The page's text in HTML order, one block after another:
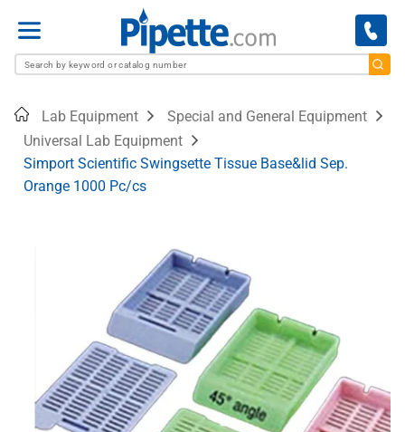
Menu
HomeLab Equipment
Special and General Equipment
Universal Lab Equipment
Simport Scientific Swingsette Tissue Base&lid Sep.
Orange 1000 Pc/cs